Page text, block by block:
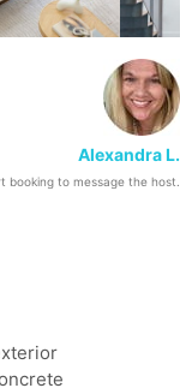
Alexandra L.
booking to message the host.